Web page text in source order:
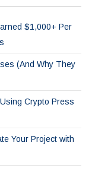
$1,000+ Per
(And Why They
Crypto Press
Your Project with